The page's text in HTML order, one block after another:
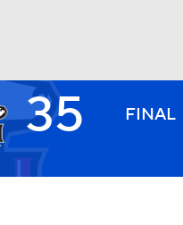
NHL
35 FINAL